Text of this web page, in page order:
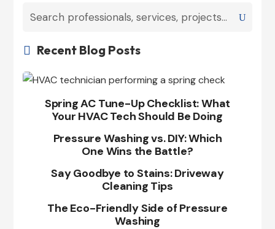
 Recent Blog Posts
Spring AC Tune-Up Checklist: What
Your HVAC Tech Should Be Doing
Pressure Washing vs. DIY: Which
One Wins the Battle?
Say Goodbye to Stains: Driveway
Cleaning Tips
The Eco-Friendly Side of Pressure
Washing